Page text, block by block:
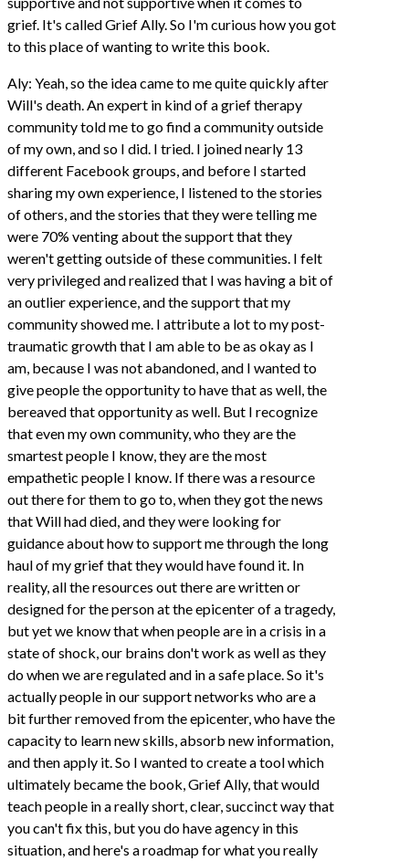
grief. It's called Grief Ally. So I'm curious how you got
to this place of wanting to write this book.
Aly: Yeah, so the idea came to me quite quickly after
Will's death. An expert in kind of a grief therapy
community told me to go find a community outside
of my own, and so I did. I tried. I joined nearly 13
different Facebook groups, and before I started
sharing my own experience, I listened to the stories
of others, and the stories that they were telling me
were 70% venting about the support that they
weren't getting outside of these communities. I felt
very privileged and realized that I was having a bit of
an outlier experience, and the support that my
community showed me. I attribute a lot to my post-
traumatic growth that I am able to be as okay as I
am, because I was not abandoned, and I wanted to
give people the opportunity to have that as well, the
bereaved that opportunity as well. But I recognize
that even my own community, who they are the
smartest people I know, they are the most
empathetic people I know. If there was a resource
out there for them to go to, when they got the news
that Will had died, and they were looking for
guidance about how to support me through the long
haul of my grief that they would have found it. In
reality, all the resources out there are written or
designed for the person at the epicenter of a tragedy,
but yet we know that when people are in a crisis in a
state of shock, our brains don't work as well as they
do when we are regulated and in a safe place. So it's
actually people in our support networks who are a
bit further removed from the epicenter, who have the
capacity to learn new skills, absorb new information,
and then apply it. So I wanted to create a tool which
ultimately became the book, Grief Ally, that would
teach people in a really short, clear, succinct way that
you can't fix this, but you do have agency in this
situation, and here's a roadmap for what you really